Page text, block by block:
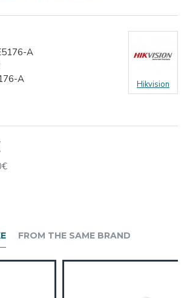
A
A Hikvision
FROM THE SAME BRAND